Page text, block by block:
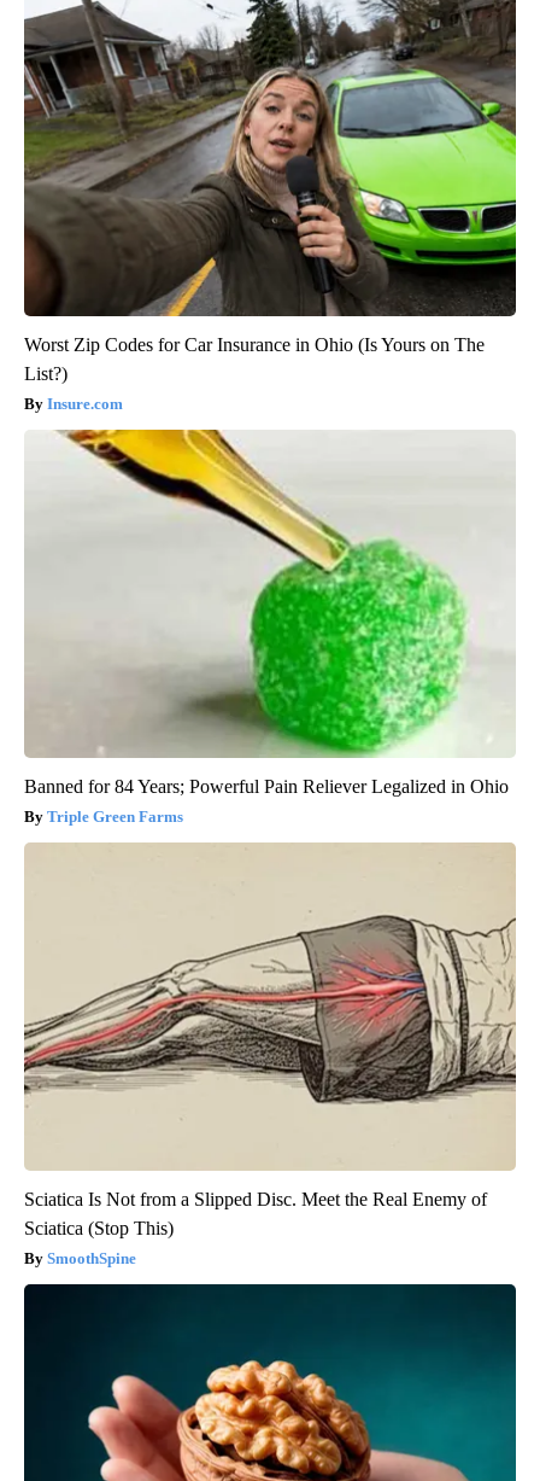
Worst Zip Codes for Car Insurance in Ohio (Is Yours on The
List?)
Insure.com
Banned for 84 Years; Powerful Pain Reliever Legalized in Ohio
Triple Green Farms
Sciatica Is Not from a Slipped Disc. Meet the Real Enemy of
Sciatica (Stop This)
SmoothSpine